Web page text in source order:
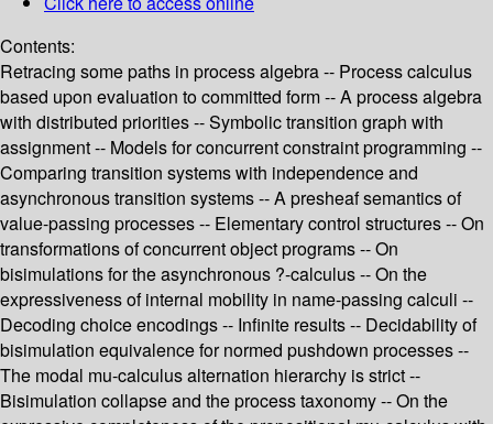
Contents:
Retracing some paths in process algebra -- Process calculus
based upon evaluation to committed form -- A process algebra
with distributed priorities -- Symbolic transition graph with
assignment -- Models for concurrent constraint programming --
Comparing transition systems with independence and
asynchronous transition systems -- A presheaf semantics of
value-passing processes -- Elementary control structures -- On
transformations of concurrent object programs -- On
bisimulations for the asynchronous ?-calculus -- On the
expressiveness of internal mobility in name-passing calculi --
Decoding choice encodings -- Infinite results -- Decidability of
bisimulation equivalence for normed pushdown processes --
The modal mu-calculus alternation hierarchy is strict --
Bisimulation collapse and the process taxonomy -- On the